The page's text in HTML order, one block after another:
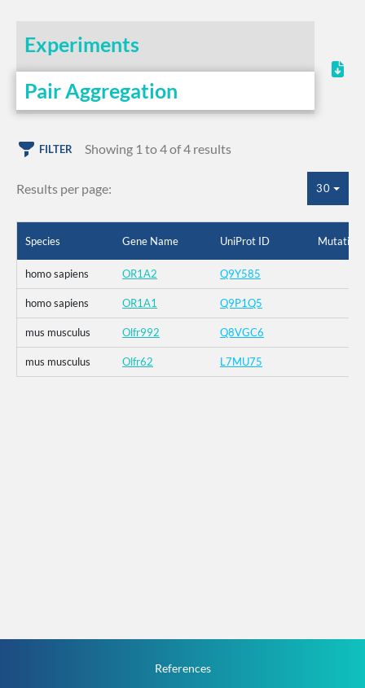
Experiments
Pair Aggregation
FILTER Showing 1 to 4 of 4 results
Results per page: 30
Species Gene Name UniProt ID Mutation
homo sapiens OR1A2 Q9Y585
homo sapiens OR1A1 Q9P1Q5
mus musculus Olfr992 Q8VGC6
mus musculus Olfr62 L7MU75
References